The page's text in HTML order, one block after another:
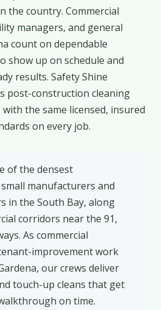
the country. Commercial
managers, and general
count on dependable
show up on schedule and
results. Safety Shine
post-construction cleaning
the same licensed, insured
on every job.
of the densest
manufacturers and
in the South Bay, along
corridors near the 91,
As commercial
improvement work
our crews deliver
touch-up cleans that get
on time.